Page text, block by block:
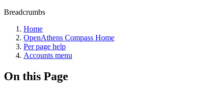
Breadcrumbs
Home
OpenAthens Compass Home
Per page help
Accounts menu
On this Page